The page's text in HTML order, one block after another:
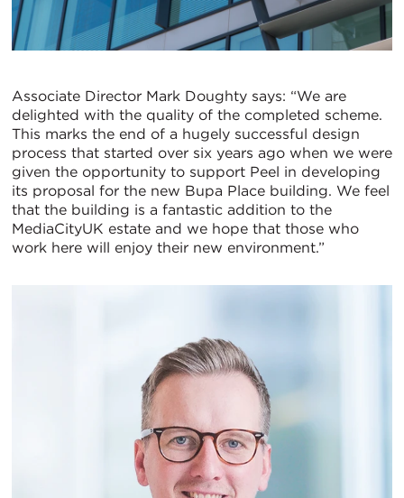
Associate Director Mark Doughty says: “We are
delighted with the quality of the completed scheme.
This marks the end of a hugely successful design
process that started over six years ago when we were
given the opportunity to support Peel in developing
its proposal for the new Bupa Place building. We feel
that the building is a fantastic addition to the
MediaCityUK estate and we hope that those who
work here will enjoy their new environment.”